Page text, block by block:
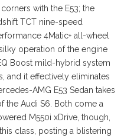
with the E53; the
TCT nine-speed
4Matic+ all-wheel
operation of the engine
Boost mild-hybrid system
and it effectively eliminates
AMG E53 Sedan takes
the Audi S6. Both come a
M550i xDrive, though,
class, posting a blistering